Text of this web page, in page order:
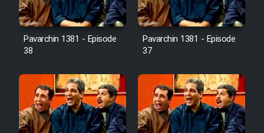
Pavarchin 1381 - Episode
38
Pavarchin 1381 - Episode
37